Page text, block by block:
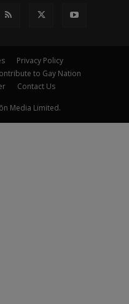
Privacy Policy
to Gay Nation
Contact Us
Media Limited.